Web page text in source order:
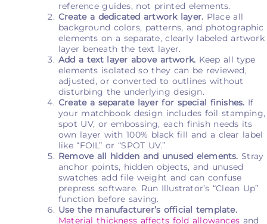
reference guides, not printed elements.
Create a dedicated artwork layer. Place all
background colors, patterns, and photographic
elements on a separate, clearly labeled artwork
layer beneath the text layer.
Add a text layer above artwork. Keep all type
elements isolated so they can be reviewed,
adjusted, or converted to outlines without
disturbing the underlying design.
Create a separate layer for special finishes. If
your matchbook design includes foil stamping,
spot UV, or embossing, each finish needs its
own layer with 100% black fill and a clear label
like “FOIL” or “SPOT UV.”
Remove all hidden and unused elements. Stray
anchor points, hidden objects, and unused
swatches add file weight and can confuse
prepress software. Run Illustrator’s “Clean Up”
function before saving.
Use the manufacturer’s official template.
Material thickness affects fold allowances and